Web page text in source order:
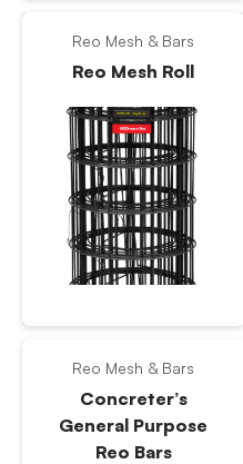
Reo Mesh & Bars
Reo Mesh Roll
Reo Mesh & Bars
Concreter’s
General Purpose
Reo Bars